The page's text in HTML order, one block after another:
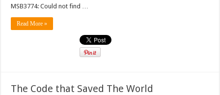
MSB3774: Could not find …
Read More »
The Code that Saved The World